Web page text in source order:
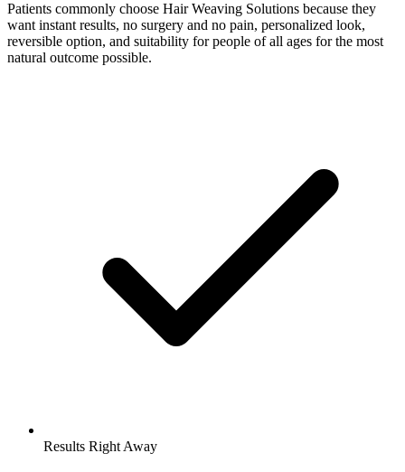
Patients commonly choose Hair Weaving Solutions because they
want instant results, no surgery and no pain, personalized look,
reversible option, and suitability for people of all ages for the most
natural outcome possible.
Results Right Away